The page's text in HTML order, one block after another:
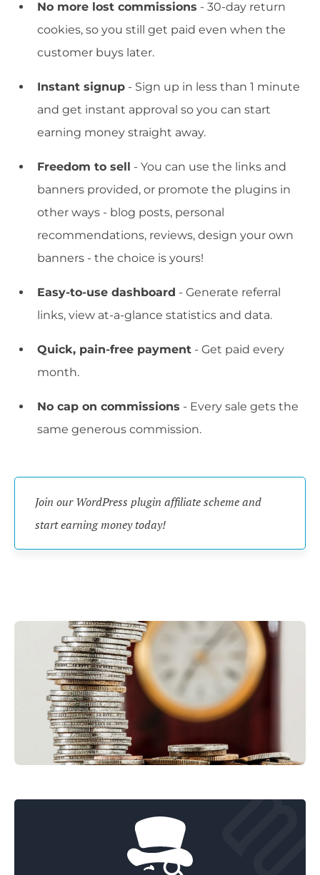
No more lost commissions - 30-day return
cookies, so you still get paid even when the
customer buys later.
Instant signup - Sign up in less than 1 minute
and get instant approval so you can start
earning money straight away.
Freedom to sell
- You can use the links and
banners provided, or promote the plugins in
other ways - blog posts, personal
recommendations, reviews, design your own
banners - the choice is yours!
Easy-to-use dashboard - Generate referral
links, view at-a-glance statistics and data.
Quick, pain-free payment - Get paid every
month.
No cap on commissions - Every sale gets the
same generous commission.
Join our WordPress plugin affiliate scheme and
start earning money today!